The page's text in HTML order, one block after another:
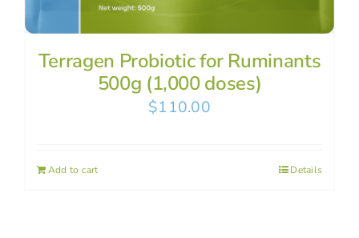
Terragen Probiotic for Ruminants
500g (1,000 doses)
$110.00
Add to cart Details